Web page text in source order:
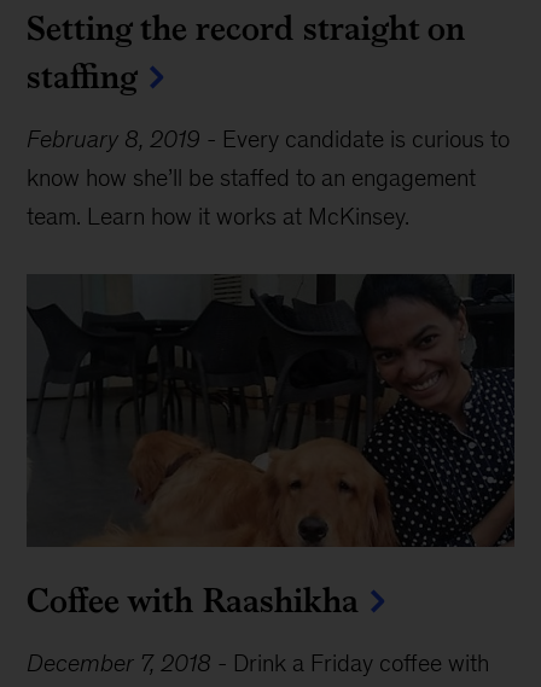
Setting the record straight on
staffing
February 8, 2019 - Every candidate is curious to
know how she’ll be staffed to an engagement
team. Learn how it works at McKinsey.
Coffee with Raashikha
December 7, 2018 - Drink a Friday coffee with